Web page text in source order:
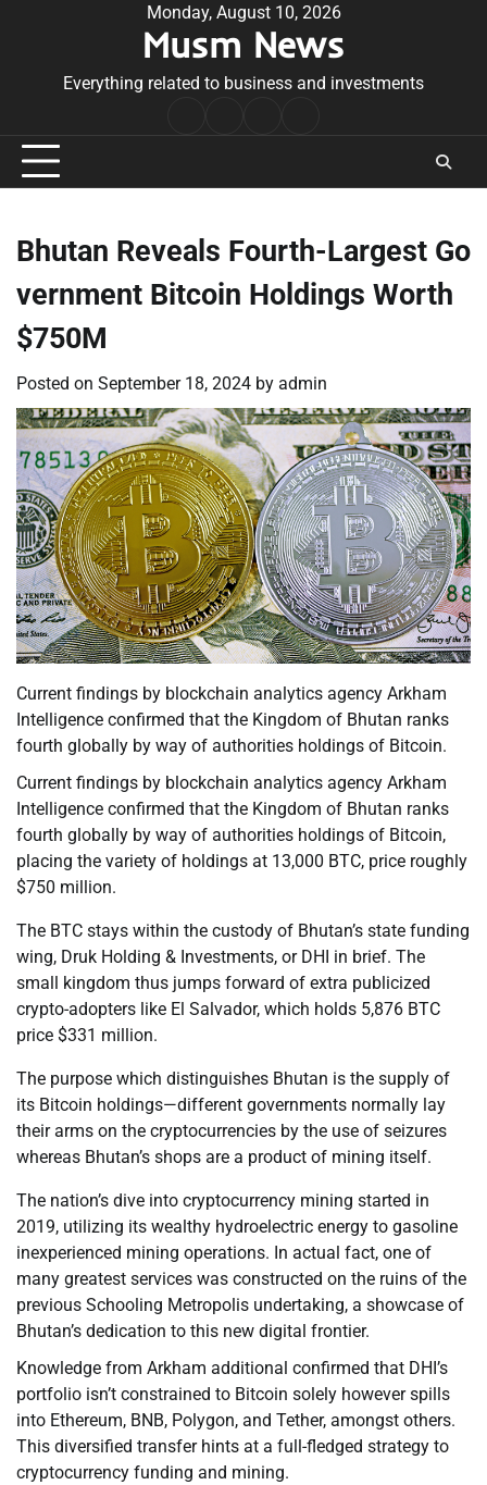
Monday, August 10, 2026
Musm News
Everything related to business and investments
Conditions
Bhutan Reveals Fourth-Largest Go
vernment Bitcoin Holdings Worth
$750M
Posted on September 18, 2024 by admin
Current findings by blockchain analytics agency Arkham
Intelligence confirmed that the Kingdom of Bhutan ranks
fourth globally by way of authorities holdings of Bitcoin.
Current findings by blockchain analytics agency Arkham
Intelligence confirmed that the Kingdom of Bhutan ranks
fourth globally by way of authorities holdings of Bitcoin,
placing the variety of holdings at 13,000 BTC, price roughly
$750 million.
The BTC stays within the custody of Bhutan’s state funding
wing, Druk Holding & Investments, or DHI in brief. The
small kingdom thus jumps forward of extra publicized
crypto-adopters like El Salvador, which holds 5,876 BTC
price $331 million.
The purpose which distinguishes Bhutan is the supply of
its Bitcoin holdings—different governments normally lay
their arms on the cryptocurrencies by the use of seizures
whereas Bhutan’s shops are a product of mining itself.
The nation’s dive into cryptocurrency mining started in
2019, utilizing its wealthy hydroelectric energy to gasoline
inexperienced mining operations. In actual fact, one of
many greatest services was constructed on the ruins of the
previous Schooling Metropolis undertaking, a showcase of
Bhutan’s dedication to this new digital frontier.
Knowledge from Arkham additional confirmed that DHI’s
portfolio isn’t constrained to Bitcoin solely however spills
into Ethereum, BNB, Polygon, and Tether, amongst others.
This diversified transfer hints at a full-fledged strategy to
cryptocurrency funding and mining.